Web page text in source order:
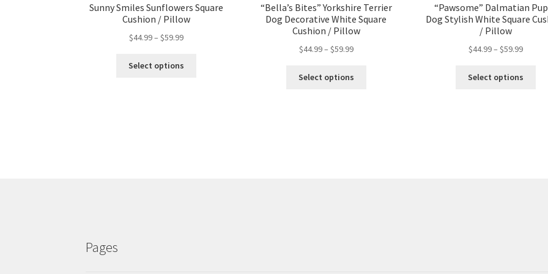
Sunny Smiles Sunflowers Square
Cushion / Pillow
$44.99– $59.99
Select options
“Bella’s Bites” Yorkshire Terrier
Dog Decorative White Square
Cushion / Pillow
$44.99– $59.99
Select options
“Pawsome” Dalmatian
Dog Stylish White Square
/ Pillow
$44.99– $59.99
Select options
Pages